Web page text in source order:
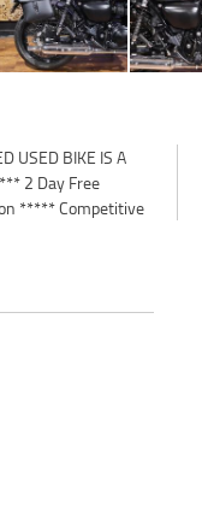
USED BIKE IS A
2 Day Free
***** Competitive
Australia Wide